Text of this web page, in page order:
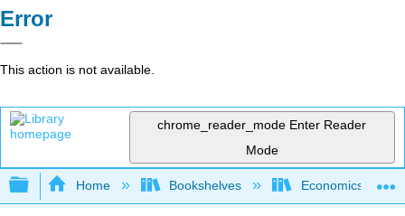
Error
This action is not available.
chrome_reader_mode Enter Reader
Mode
Expand/collapse global hierarchy
Home Bookshelves Economics